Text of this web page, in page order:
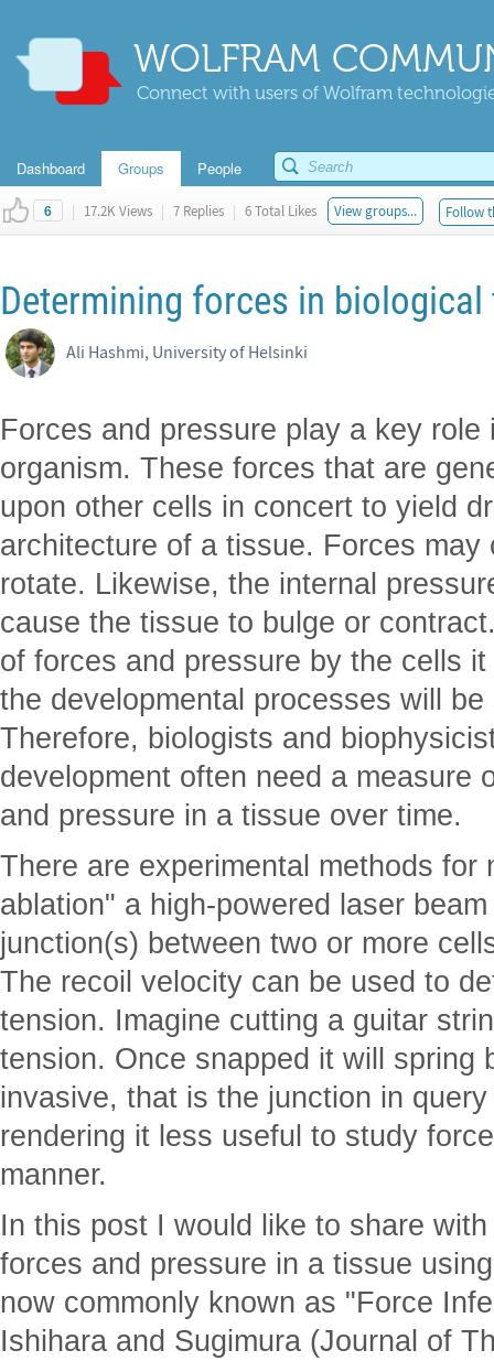
WOLFRAM
Connect with users of Wolfram
Dashboard Groups People
6 | 17.2K Views | 7 Replies | 6 Total Likes View groups... Follow
Determining forces in
Ali Hashmi, University of Helsinki
Forces and pressure play a key
organism. These forces that are
upon other cells in concert to yield
architecture of a tissue. Forces
rotate. Likewise, the internal
cause the tissue to bulge or
of forces and pressure by the cells
the developmental processes will
Therefore, biologists and
development often need a measure
and pressure in a tissue over time.
There are experimental methods for
ablation" a high-powered laser
junction(s) between two or more
The recoil velocity can be used to
tension. Imagine cutting a guitar
tension. Once snapped it will spring
invasive, that is the junction in
rendering it less useful to study
manner.
In this post I would like to share
forces and pressure in a tissue
now commonly known as "Force
Ishihara and Sugimura (Journal of